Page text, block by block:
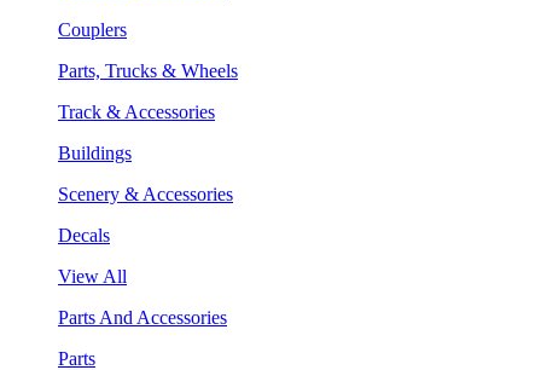
Couplers
Parts, Trucks & Wheels
Track & Accessories
Buildings
Scenery & Accessories
Decals
View All
Parts And Accessories
Parts